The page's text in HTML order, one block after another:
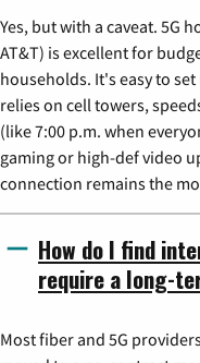
Yes, but with a caveat. 5G
AT&T) is excellent for
households. It's easy to
relies on cell towers,
(like 7:00 p.m. when
gaming or high-def video
connection remains the
How do I find
require a long-
Most fiber and 5G